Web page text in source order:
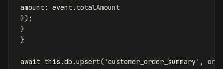
amount : event . totalAmount
});
}
}
await this .db .upsert( 'customer_order_summary' ,